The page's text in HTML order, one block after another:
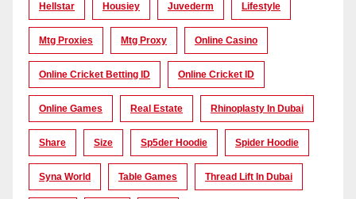
Hellstar Housiey Juvederm Lifestyle
Mtg Proxies Mtg Proxy Online Casino
Online Cricket Betting ID Online Cricket ID
Online Games Real Estate Rhinoplasty In Dubai
Share Size Sp5der Hoodie Spider Hoodie
Syna World Table Games Thread Lift In Dubai